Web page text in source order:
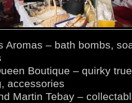
Aromas – bath bombs,
Boutique – quirky
accessories
Martin Tebay –